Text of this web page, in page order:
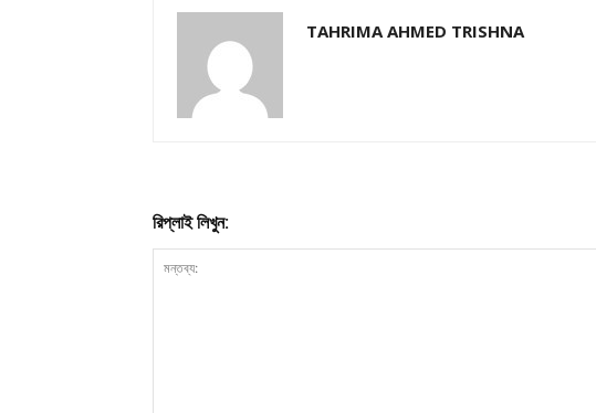
TAHRIMA AHMED TRISHNA
রিপ্লাই লিখুন: